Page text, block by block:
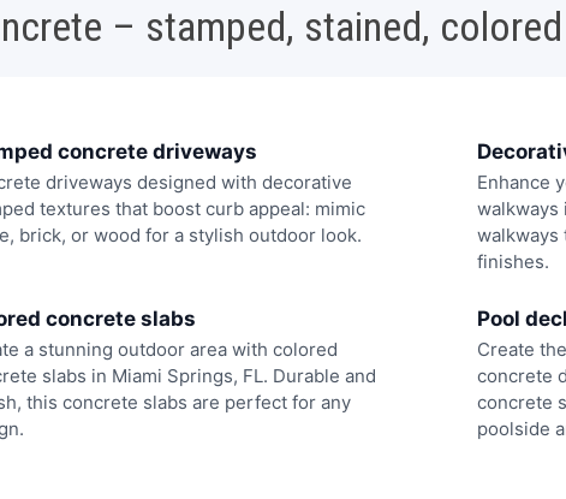
– stamped, stained, colored
concrete driveways
driveways designed with decorative
textures that boost curb appeal: mimic
brick, or wood for a stylish outdoor look.
Enhance
walkways
walkways
finishes.
concrete slabs
a stunning outdoor area with colored
slabs in Miami Springs, FL. Durable and
this concrete slabs are perfect for any
Pool
Create
concrete
concrete
poolside